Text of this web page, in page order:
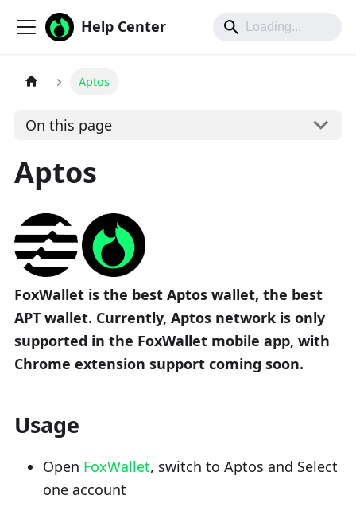
Help Center
Aptos
On this page
Aptos
FoxWallet is the best Aptos wallet, the best
APT wallet. Currently, Aptos network is only
supported in the FoxWallet mobile app, with
Chrome extension support coming soon.
Usage
Open FoxWallet, switch to Aptos and Select
one account